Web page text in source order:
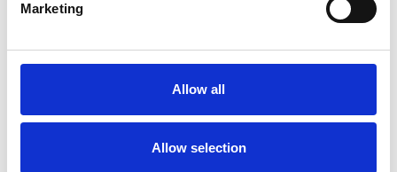
Marketing
Allow all
Allow selection
RELATIONSHIPS